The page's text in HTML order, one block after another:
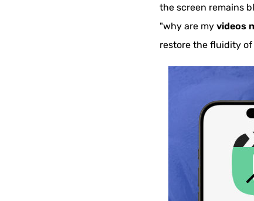
the screen remains
"why are my videos
restore the fluidity of